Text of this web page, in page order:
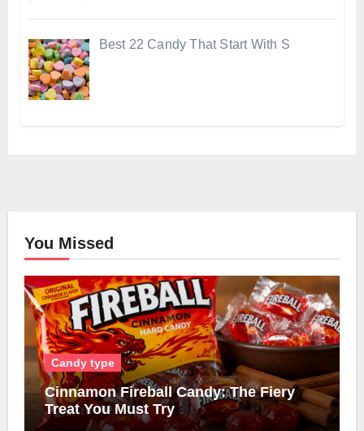
Best 22 Candy That Start With S
You Missed
Candy type
Cinnamon Fireball Candy: The Fiery
Treat You Must Try